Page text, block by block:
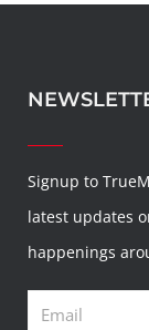
Signup to
latest updates
happenings
Email